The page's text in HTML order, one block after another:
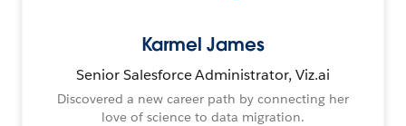
Karmel James
Senior Salesforce Administrator, Viz.ai
Discovered a new career path by connecting her
love of science to data migration.